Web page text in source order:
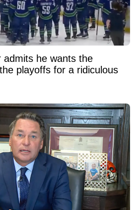
admits he wants the
playoffs for a ridiculous